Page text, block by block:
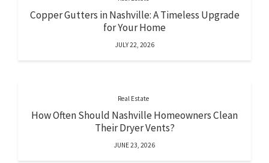
Copper Gutters in Nashville: A Timeless Upgrade
for Your Home
JULY 22, 2026
Real Estate
How Often Should Nashville Homeowners Clean
Their Dryer Vents?
JUNE 23, 2026